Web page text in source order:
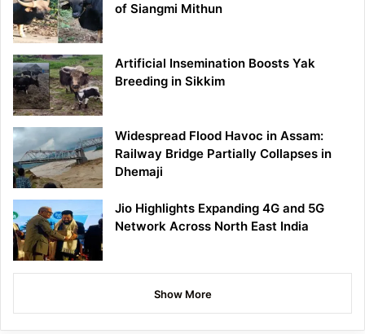
of Siangmi Mithun
Artificial Insemination Boosts Yak
Breeding in Sikkim
Widespread Flood Havoc in Assam:
Railway Bridge Partially Collapses in
Dhemaji
Jio Highlights Expanding 4G and 5G
Network Across North East India
Show More